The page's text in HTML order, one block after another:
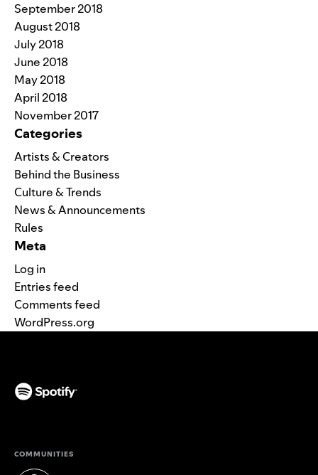
September 2018
August 2018
July 2018
June 2018
May 2018
April 2018
November 2017
Categories
Artists & Creators
Behind the Business
Culture & Trends
News & Announcements
Rules
Meta
Log in
Entries feed
Comments feed
WordPress.org
COMMUNITIES